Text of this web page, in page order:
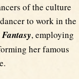
of the culture
to work in the
, employing
her famous